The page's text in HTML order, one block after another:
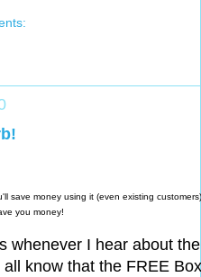
save money using it (even existing
you money!
whenever I hear about
know that the FREE